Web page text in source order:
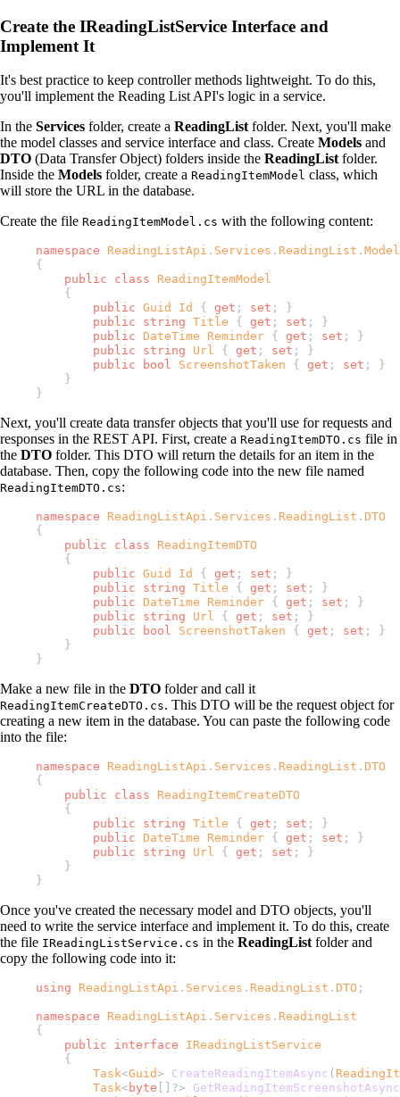
Create the IReadingListService Interface and
Implement It
It's best practice to keep controller methods lightweight. To do this,
you'll implement the Reading List API's logic in a service.
In the Services folder, create a ReadingList folder. Next, you'll make
the model classes and service interface and class. Create Models and
DTO (Data Transfer Object) folders inside the ReadingList folder.
Inside the Models folder, create a ReadingItemModel class, which
will store the URL in the database.
Create the file ReadingItemModel.cs with the following content:
namespace ReadingListApi . Services . ReadingList .
{
    public
class ReadingItemModel
    {
        public
Guid Id { get ; set ; }
        public
string Title { get ; set ; }
        public
DateTime Reminder { get ; set ; }
        public
string Url { get ; set ; }
        public
bool ScreenshotTaken { get ; set ; }
    }
}
Next, you'll create data transfer objects that you'll use for requests and
responses in the REST API. First, create a ReadingItemDTO.cs file in
the DTO folder. This DTO will return the details for an item in the
database. Then, copy the following code into the new file named
ReadingItemDTO.cs:
namespace ReadingListApi . Services . ReadingList . DTO
{
    public
class ReadingItemDTO
    {
        public
Guid Id { get ; set ; }
        public
string Title { get ; set ; }
        public
DateTime Reminder { get ; set ; }
        public
string Url { get ; set ; }
        public
bool ScreenshotTaken { get ; set ; }
    }
}
Make a new file in the DTO folder and call it
ReadingItemCreateDTO.cs. This DTO will be the request object for
creating a new item in the database. You can paste the following code
into the file:
namespace ReadingListApi . Services . ReadingList . DTO
{
    public
class ReadingItemCreateDTO
    {
        public
string Title { get ; set ; }
        public
DateTime Reminder { get ; set ; }
        public
string Url { get ; set ; }
    }
}
Once you've created the necessary model and DTO objects, you'll
need to write the service interface and implement it. To do this, create
the file IReadingListService.cs in the ReadingList folder and
copy the following code into it:
using ReadingListApi . Services . ReadingList . DTO ;
namespace ReadingListApi . Services . ReadingList
{
    public
interface IReadingListService
    {
        Task
<Guid> CreateReadingItemAsync (
        Task
< byte []?> GetReadingItemScreenshotAsync